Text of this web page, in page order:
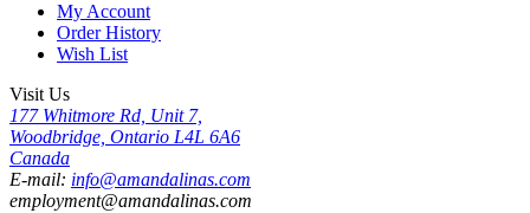
My Account
Order History
Wish List
Visit Us
177 Whitmore Rd, Unit 7,
Woodbridge, Ontario L4L 6A6
Canada
E-mail: info@amandalinas.com
employment@amandalinas.com